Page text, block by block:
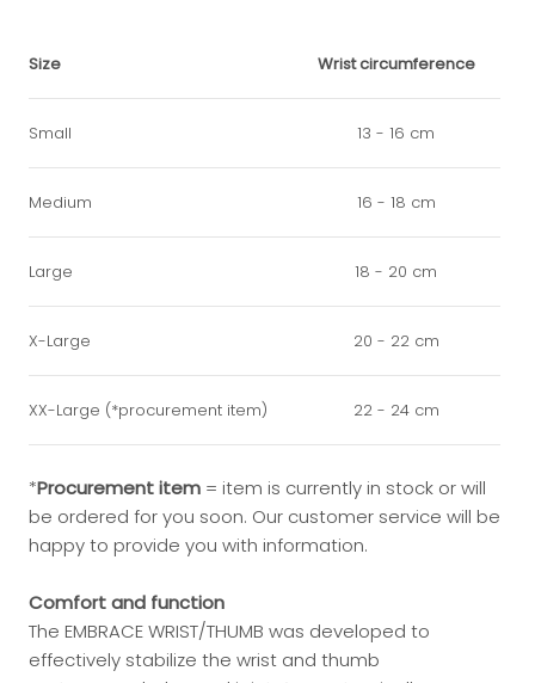
Size Wrist circumference
Small 13 - 16 cm
Medium 16 - 18 cm
Large 18 - 20 cm
X-Large 20 - 22 cm
XX-Large (*procurement item) 22 - 24 cm
*Procurement item = item is currently in stock or will
be ordered for you soon. Our customer service will be
happy to provide you with information.
Comfort and function
The EMBRACE WRIST/THUMB was developed to
effectively stabilize the wrist and thumb